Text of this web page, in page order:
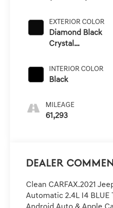
EXTERIOR COLOR
Diamond Black
Crystal
INTERIOR COLOR
Black
MILEAGE
61,293
Dealer
Clean CARFAX.2021
Automatic 2.4L I4 BLUE